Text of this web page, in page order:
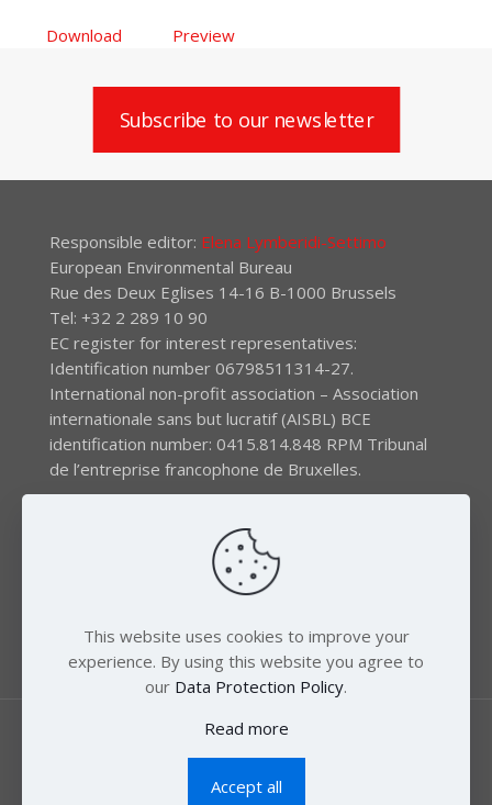
Download Preview
Subscribe to our newsletter
Responsible editor: Elena Lymberidi-Settimo
European Environmental Bureau
Rue des Deux Eglises 14-16 B-1000 Brussels
Tel: +32 2 289 10 90
EC register for interest representatives:
Identification number 06798511314-27.
International non-profit association – Association
internationale sans but lucratif (AISBL) BCE
identification number: 0415.814.848 RPM Tribunal
de l’entreprise francophone de Bruxelles.
The EEB gratefully acknowledges financial support by
the LIFE program of the European Union and the
the Swedish Society for Nature Conservation (SSNC).
© 2018 Zero Mercury. All Rights Reserved.
This website uses cookies to improve your
experience. By using this website you agree to
our Data Protection Policy.
Read more
Accept all